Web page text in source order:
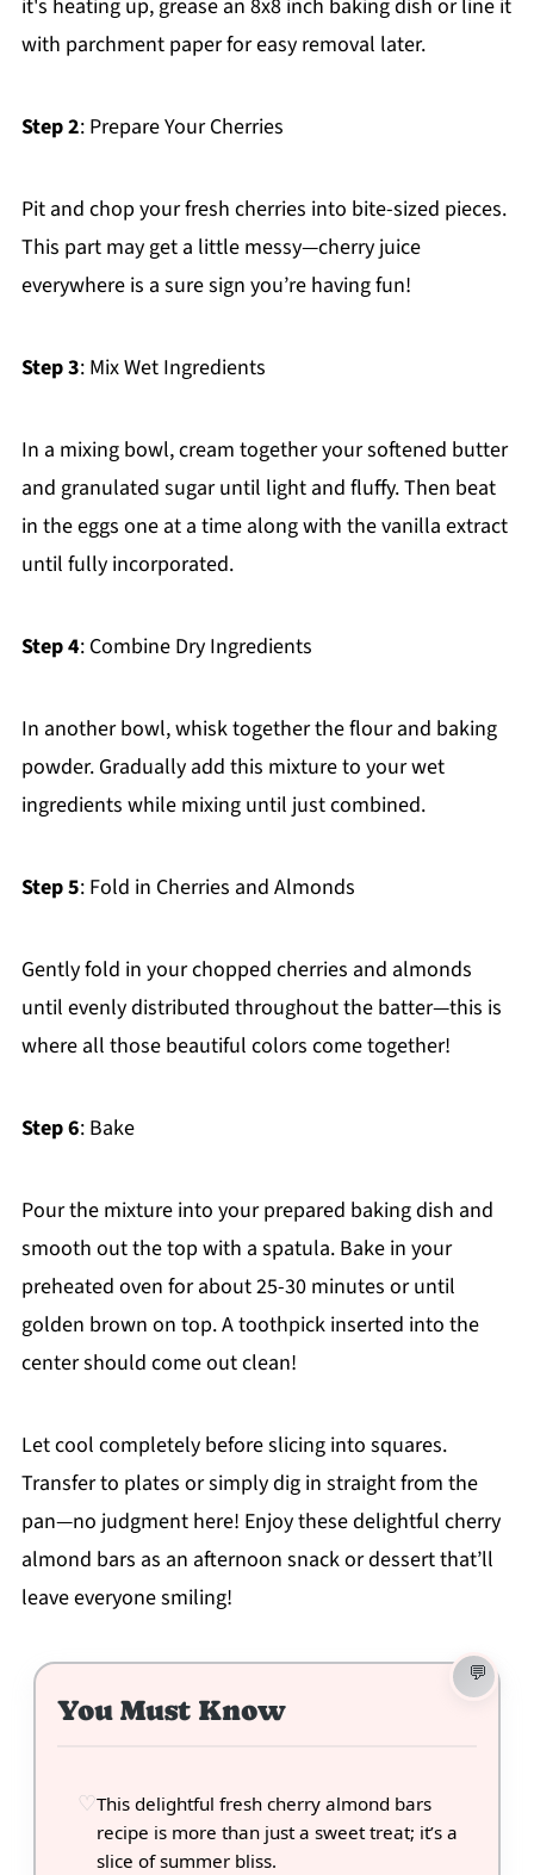
it's heating up, grease an 8x8 inch baking dish or line it
with parchment paper for easy removal later.
Step 2: Prepare Your Cherries
Pit and chop your fresh cherries into bite-sized pieces.
This part may get a little messy—cherry juice
everywhere is a sure sign you’re having fun!
Step 3: Mix Wet Ingredients
In a mixing bowl, cream together your softened butter
and granulated sugar until light and fluffy. Then beat
in the eggs one at a time along with the vanilla extract
until fully incorporated.
Step 4: Combine Dry Ingredients
In another bowl, whisk together the flour and baking
powder. Gradually add this mixture to your wet
ingredients while mixing until just combined.
Step 5: Fold in Cherries and Almonds
Gently fold in your chopped cherries and almonds
until evenly distributed throughout the batter—this is
where all those beautiful colors come together!
Step 6: Bake
Pour the mixture into your prepared baking dish and
smooth out the top with a spatula. Bake in your
preheated oven for about 25-30 minutes or until
golden brown on top. A toothpick inserted into the
center should come out clean!
Let cool completely before slicing into squares.
Transfer to plates or simply dig in straight from the
pan—no judgment here! Enjoy these delightful cherry
almond bars as an afternoon snack or dessert that’ll
leave everyone smiling!
You Must Know
This delightful fresh cherry almond bars
recipe is more than just a sweet treat; it’s a
slice of summer bliss.